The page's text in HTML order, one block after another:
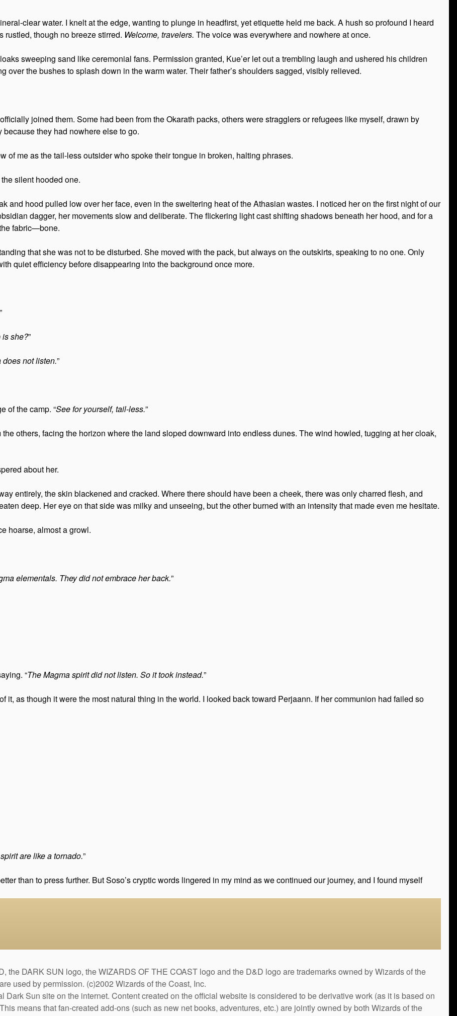
clear water. I knelt at the edge, wanting to plunge in headfirst, yet etiquette held me back. A hush so profound I heard
rustled, though no breeze stirred. Welcome, travelers. The voice was everywhere and nowhere at once.
sweeping sand like ceremonial fans. Permission granted, Kue’er let out a trembling laugh and ushered his children
over the bushes to splash down in the warm water. Their father’s shoulders sagged, visibly relieved.
joined them. Some had been from the Okarath packs, others were stragglers or refugees like myself, drawn by
they had nowhere else to go.
of me as the tail-less outsider who spoke their tongue in broken, halting phrases.
silent hooded one.
and hood pulled low over her face, even in the sweltering heat of the Athasian wastes. I noticed her on the first night of our
dagger, her movements slow and deliberate. The flickering light cast shifting shadows beneath her hood, and for a
fabric—bone.
that she was not to be disturbed. She moved with the pack, but always on the outskirts, speaking to no one. Only
quiet efficiency before disappearing into the background once more.
”
is she?”
does not listen.”
of the camp. “See for yourself, tail-less.”
others, facing the horizon where the land sloped downward into endless dunes. The wind howled, tugging at her cloak,
about her.
entirely, the skin blackened and cracked. Where there should have been a cheek, there was only charred flesh, and
deep. Her eye on that side was milky and unseeing, but the other burned with an intensity that made even me hesitate.
hoarse, almost a growl.
elementals. They did not embrace her back.”
“The Magma spirit did not listen. So it took instead.”
it, as though it were the most natural thing in the world. I looked back toward Perjaann. If her communion had failed so
are like a tornado.”
than to press further. But Soso’s cryptic words lingered in my mind as we continued our journey, and I found myself
the DARK SUN logo, the WIZARDS OF THE COAST logo and the D&D logo are trademarks owned by Wizards of the
used by permission. (c)2002 Wizards of the Coast, Inc.
Dark Sun site on the internet. Content created on the official website is considered to be derivative work (as it is based on
means that fan-created add-ons (such as new net books, adventures, etc.) are jointly owned by both Wizards of the